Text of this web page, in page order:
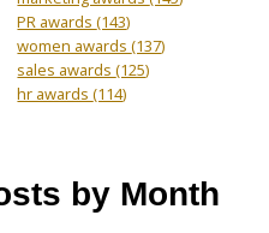
PR awards(143)
women awards(137)
sales awards(125)
hr awards(114)
by Month